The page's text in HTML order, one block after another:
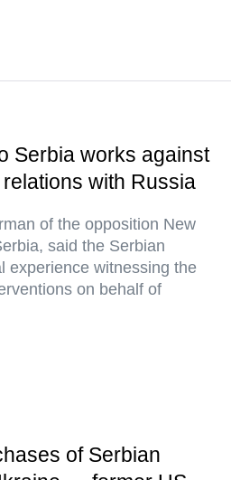
Serbia works against
with Russia
of the opposition New
said the Serbian
experience witnessing the
on behalf of
of Serbian